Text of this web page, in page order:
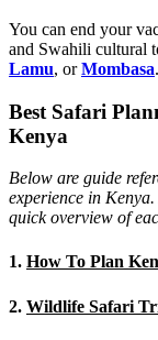
You can end your
and Swahili cultural
Lamu, orMombasa.
Best Safari
Kenya
Below are guide
experience in
quick overview of
1. How To Plan
2. Wildlife Safari